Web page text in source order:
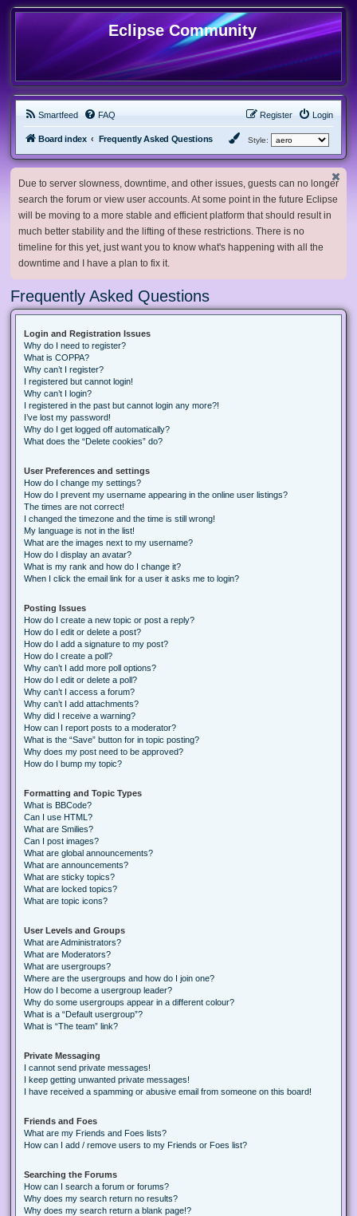
Eclipse Community
Smartfeed FAQ Login
Register
Board index Frequently Asked Questions Style:
Due to server slowness, downtime, and other issues, guests can no longer
search the forum or view user accounts. At some point in the future Eclipse
will be moving to a more stable and efficient platform that should result in
much better stability and the lifting of these restrictions. There is no
timeline for this yet, just want you to know what's happening with all the
downtime and I have a plan to fix it.
Frequently Asked Questions
Login and Registration Issues
Why do I need to register?
What is COPPA?
Why can’t I register?
I registered but cannot login!
Why can’t I login?
I registered in the past but cannot login any more?!
I’ve lost my password!
Why do I get logged off automatically?
What does the “Delete cookies” do?
User Preferences and settings
How do I change my settings?
How do I prevent my username appearing in the online user listings?
The times are not correct!
I changed the timezone and the time is still wrong!
My language is not in the list!
What are the images next to my username?
How do I display an avatar?
What is my rank and how do I change it?
When I click the email link for a user it asks me to login?
Posting Issues
How do I create a new topic or post a reply?
How do I edit or delete a post?
How do I add a signature to my post?
How do I create a poll?
Why can’t I add more poll options?
How do I edit or delete a poll?
Why can’t I access a forum?
Why can’t I add attachments?
Why did I receive a warning?
How can I report posts to a moderator?
What is the “Save” button for in topic posting?
Why does my post need to be approved?
How do I bump my topic?
Formatting and Topic Types
What is BBCode?
Can I use HTML?
What are Smilies?
Can I post images?
What are global announcements?
What are announcements?
What are sticky topics?
What are locked topics?
What are topic icons?
User Levels and Groups
What are Administrators?
What are Moderators?
What are usergroups?
Where are the usergroups and how do I join one?
How do I become a usergroup leader?
Why do some usergroups appear in a different colour?
What is a “Default usergroup”?
What is “The team” link?
Private Messaging
I cannot send private messages!
I keep getting unwanted private messages!
I have received a spamming or abusive email from someone on this board!
Friends and Foes
What are my Friends and Foes lists?
How can I add / remove users to my Friends or Foes list?
Searching the Forums
How can I search a forum or forums?
Why does my search return no results?
Why does my search return a blank page!?